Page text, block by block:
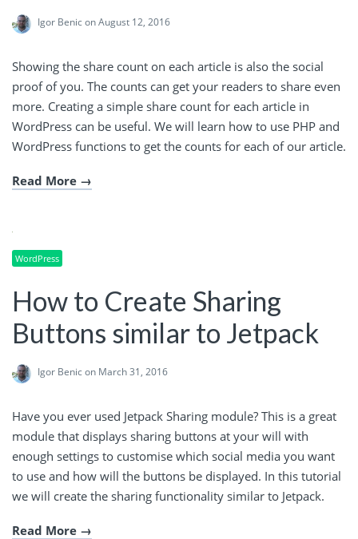
Igor Benicon August 12, 2016
Showing the share count on each article is also the social
proof of you. The counts can get your readers to share even
more. Creating a simple share count for each article in
WordPress can be useful. We will learn how to use PHP and
WordPress functions to get the counts for each of our article.
Read More
WordPress
How to Create Sharing
Buttons similar to Jetpack
Igor Benicon March 31, 2016
Have you ever used Jetpack Sharing module? This is a great
module that displays sharing buttons at your will with
enough settings to customise which social media you want
to use and how will the buttons be displayed. In this tutorial
we will create the sharing functionality similar to Jetpack.
Read More